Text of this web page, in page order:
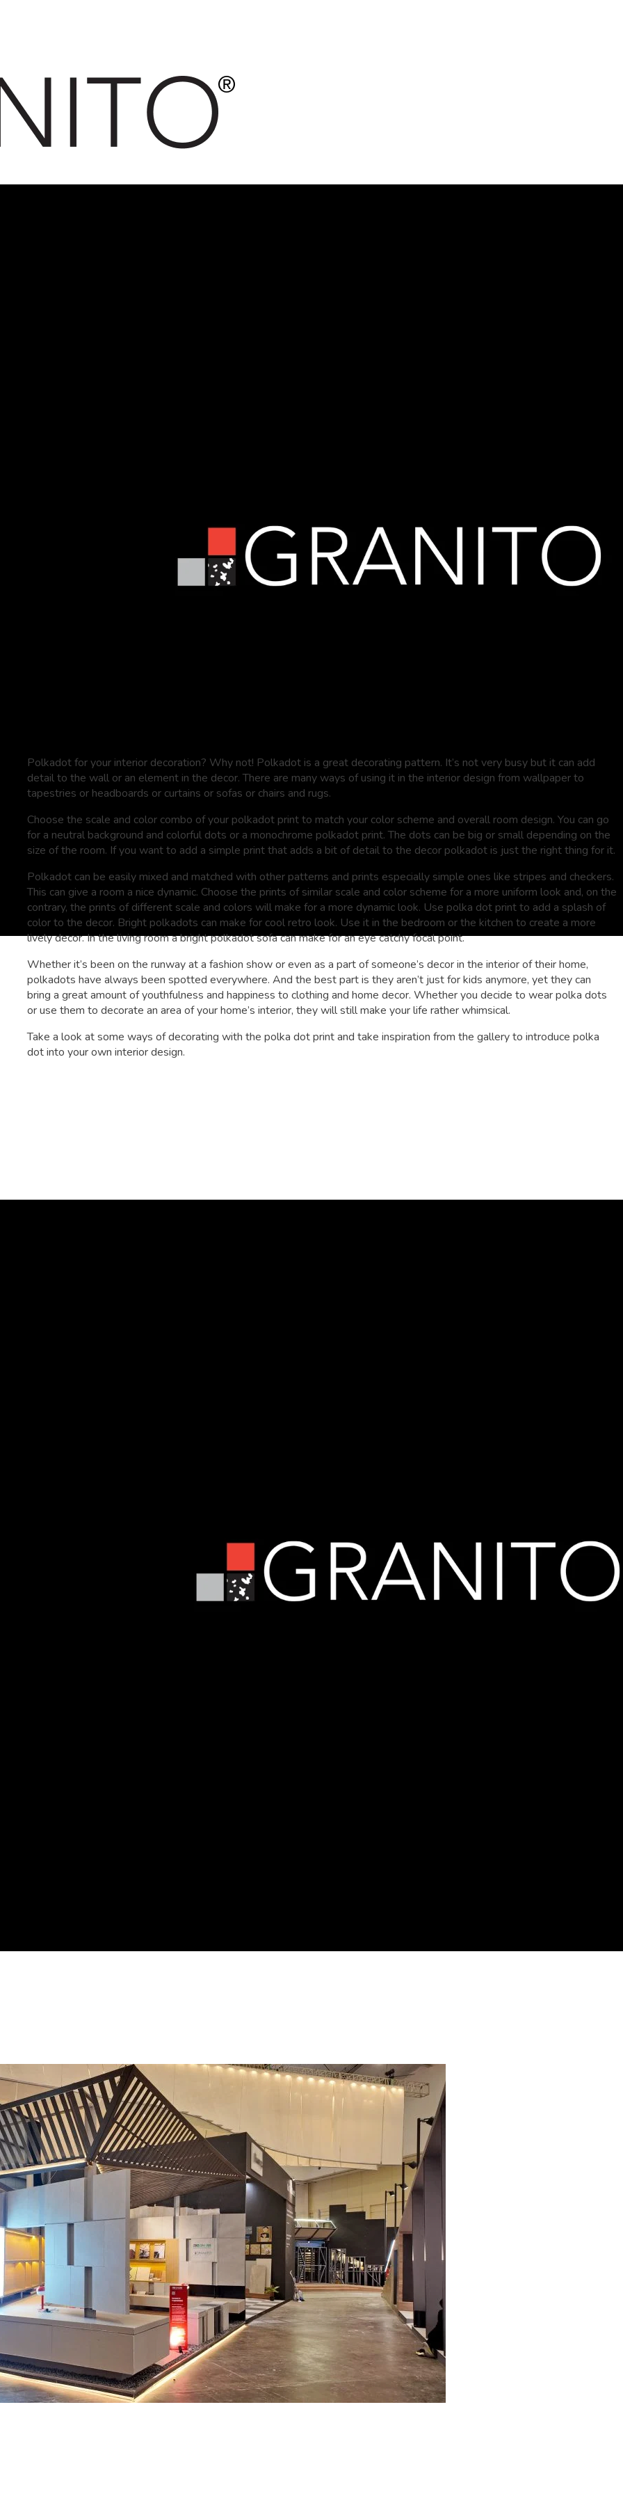
Polkadot for your interior decoration? Why not! Polkadot is a great decorating pattern. It’s not very busy but it can add
detail to the wall or an element in the decor. There are many ways of using it in the interior design from wallpaper to
tapestries or headboards or curtains or sofas or chairs and rugs.
Choose the scale and color combo of your polkadot print to match your color scheme and overall room design. You can go
for a neutral background and colorful dots or a monochrome polkadot print. The dots can be big or small depending on the
size of the room. If you want to add a simple print that adds a bit of detail to the decor polkadot is just the right thing for it.
Polkadot can be easily mixed and matched with other patterns and prints especially simple ones like stripes and checkers.
This can give a room a nice dynamic. Choose the prints of similar scale and color scheme for a more uniform look and, on the
contrary, the prints of different scale and colors will make for a more dynamic look. Use polka dot print to add a splash of
color to the decor. Bright polkadots can make for cool retro look. Use it in the bedroom or the kitchen to create a more
lively decor. In the living room a bright polkadot sofa can make for an eye catchy focal point.
Whether it’s been on the runway at a fashion show or even as a part of someone’s decor in the interior of their home,
polkadots have always been spotted everywhere. And the best part is they aren’t just for kids anymore, yet they can
bring a great amount of youthfulness and happiness to clothing and home decor. Whether you decide to wear polka dots
or use them to decorate an area of your home’s interior, they will still make your life rather whimsical.
Take a look at some ways of decorating with the polka dot print and take inspiration from the gallery to introduce polka
dot into your own interior design.